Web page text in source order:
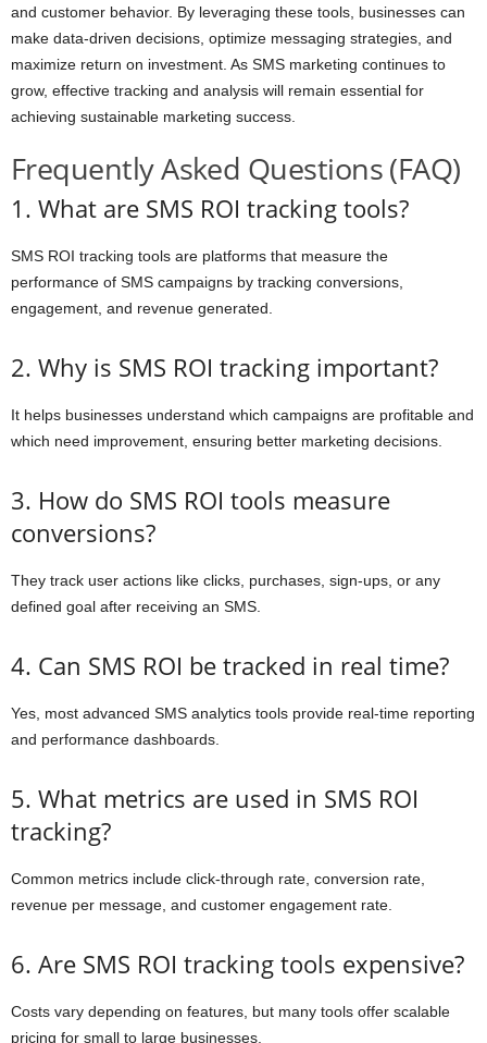
and customer behavior. By leveraging these tools, businesses can
make data-driven decisions, optimize messaging strategies, and
maximize return on investment. As SMS marketing continues to
grow, effective tracking and analysis will remain essential for
achieving sustainable marketing success.
Frequently Asked Questions (FAQ)
1. What are SMS ROI tracking tools?
SMS ROI tracking tools are platforms that measure the
performance of SMS campaigns by tracking conversions,
engagement, and revenue generated.
2. Why is SMS ROI tracking important?
It helps businesses understand which campaigns are profitable and
which need improvement, ensuring better marketing decisions.
3. How do SMS ROI tools measure
conversions?
They track user actions like clicks, purchases, sign-ups, or any
defined goal after receiving an SMS.
4. Can SMS ROI be tracked in real time?
Yes, most advanced SMS analytics tools provide real-time reporting
and performance dashboards.
5. What metrics are used in SMS ROI
tracking?
Common metrics include click-through rate, conversion rate,
revenue per message, and customer engagement rate.
6. Are SMS ROI tracking tools expensive?
Costs vary depending on features, but many tools offer scalable
pricing for small to large businesses.